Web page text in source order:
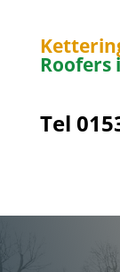
Roofers
Tel